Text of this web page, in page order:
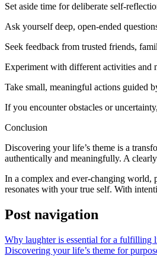
Set aside time for deliberate self-
Ask yourself deep, open-ended
Seek feedback from trusted friends,
Experiment with different activities and
Take small, meaningful actions guided
If you encounter obstacles or
Conclusion
Discovering your life’s theme is a
authentically and meaningfully. A
In a complex and ever-changing world,
resonates with your true self. With
Post navigation
Why laughter is essential for a fulfilling
Discovering your life’s theme for